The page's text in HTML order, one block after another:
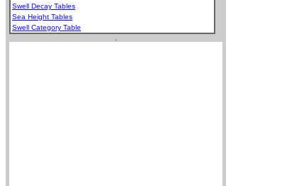
Swell Decay Tables
Sea Height Tables
Swell Category Table